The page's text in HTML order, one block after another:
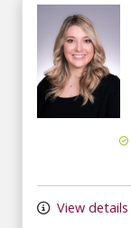
View details